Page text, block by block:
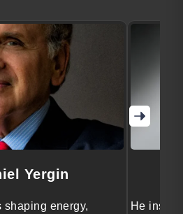
Yergin
shaping energy,
He